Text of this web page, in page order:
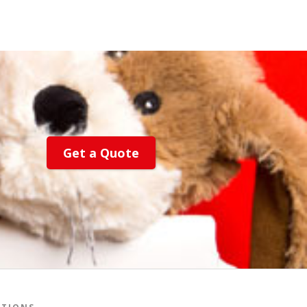
Get a Quote